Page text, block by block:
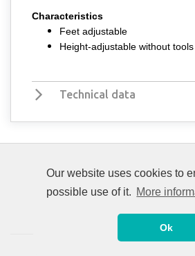
Our website uses cookies to
possible use of it. More
Ok
Characteristics
Feet adjustable
Height-adjustable without tools
Technical data